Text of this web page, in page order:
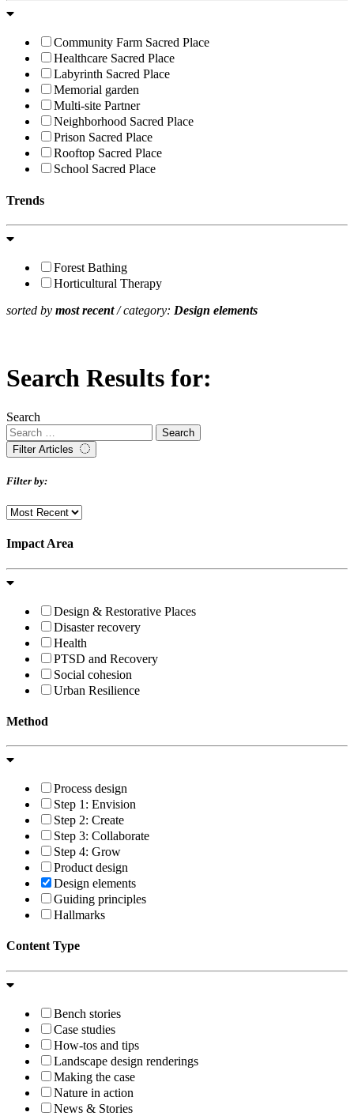
Community Farm Sacred Place
Healthcare Sacred Place
Labyrinth Sacred Place
Memorial garden
Multi-site Partner
Neighborhood Sacred Place
Prison Sacred Place
Rooftop Sacred Place
School Sacred Place
Trends
Forest Bathing
Horticultural Therapy
sorted by most recent/ category: Design elements
Search Results for:
Search
Filter Articles
Filter by:
Impact Area
Design & Restorative Places
Disaster recovery
Health
PTSD and Recovery
Social cohesion
Urban Resilience
Method
Process design
Step 1: Envision
Step 2: Create
Step 3: Collaborate
Step 4: Grow
Product design
Design elements
Guiding principles
Hallmarks
Content Type
Bench stories
Case studies
How-tos and tips
Landscape design renderings
Making the case
Nature in action
News & Stories